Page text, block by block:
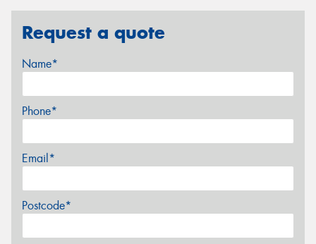
Request a quote
Name*
Phone*
Email*
Postcode*